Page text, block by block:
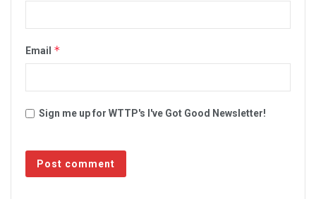
Email *
Sign me up for WTTP's I've Got Good Newsletter!